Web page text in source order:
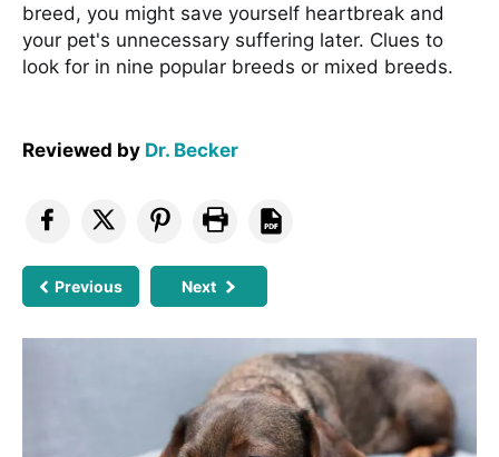
breed, you might save yourself heartbreak and
your pet's unnecessary suffering later. Clues to
look for in nine popular breeds or mixed breeds.
Reviewed by Dr. Becker
Previous Next